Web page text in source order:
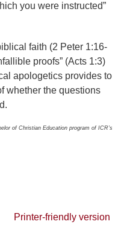
you were instructed”
faith (2 Peter 1:16-
proofs” (Acts 1:3)
apologetics provides to
whether the questions
of Christian Education program of ICR’s
Printer-friendly version